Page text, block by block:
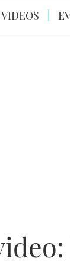
VIDEOS